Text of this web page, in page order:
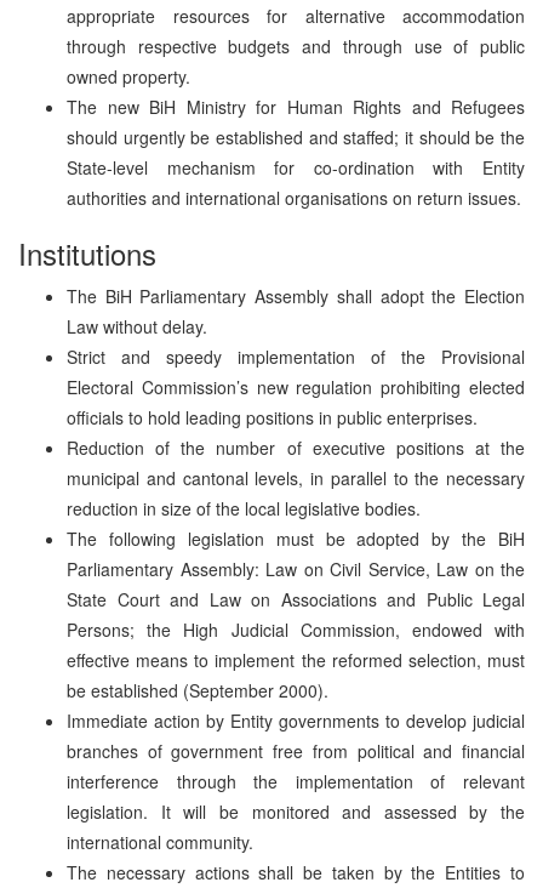
appropriate resources for alternative accommodation
through respective budgets and through use of public
owned property.
The new BiH Ministry for Human Rights and Refugees
should urgently be established and staffed; it should be the
State-level mechanism for co-ordination with Entity
authorities and international organisations on return issues.
Institutions
The BiH Parliamentary Assembly shall adopt the Election
Law without delay.
Strict and speedy implementation of the Provisional
Electoral Commission’s new regulation prohibiting elected
officials to hold leading positions in public enterprises.
Reduction of the number of executive positions at the
municipal and cantonal levels, in parallel to the necessary
reduction in size of the local legislative bodies.
The following legislation must be adopted by the BiH
Parliamentary Assembly: Law on Civil Service, Law on the
State Court and Law on Associations and Public Legal
Persons; the High Judicial Commission, endowed with
effective means to implement the reformed selection, must
be established (September 2000).
Immediate action by Entity governments to develop judicial
branches of government free from political and financial
interference through the implementation of relevant
legislation. It will be monitored and assessed by the
international community.
The necessary actions shall be taken by the Entities to